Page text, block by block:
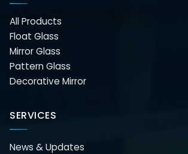
All Products
Float Glass
Mirror Glass
Pattern Glass
Decorative Mirror
SERVICES
News & Updates